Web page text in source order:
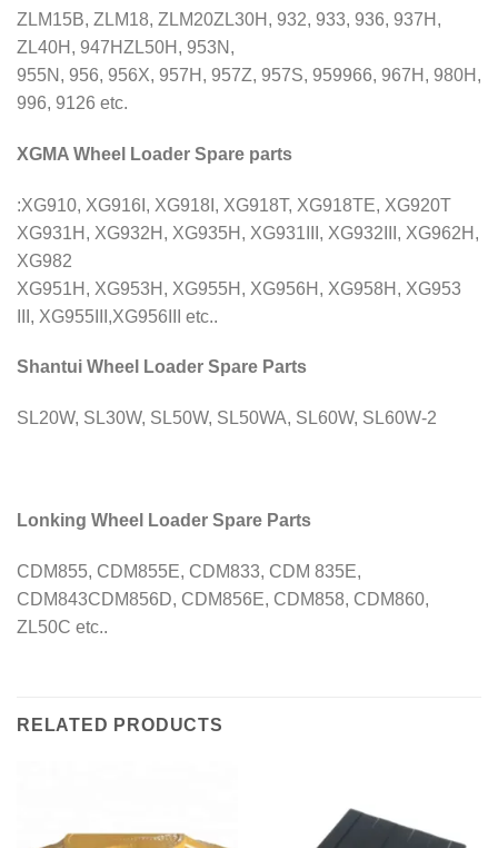
ZLM15B, ZLM18, ZLM20ZL30H, 932, 933, 936, 937H,
ZL40H, 947HZL50H, 953N,
955N, 956, 956X, 957H, 957Z, 957S, 959966, 967H, 980H,
996, 9126 etc.
XGMA Wheel Loader Spare parts
:XG910, XG916I, XG918I, XG918T, XG918TE, XG920T
XG931H, XG932H, XG935H, XG931III, XG932III, XG962H,
XG982
XG951H, XG953H, XG955H, XG956H, XG958H, XG953
III, XG955III,XG956III etc..
Shantui Wheel Loader Spare Parts
SL20W, SL30W, SL50W, SL50WA, SL60W, SL60W-2
Lonking Wheel Loader Spare Parts
CDM855, CDM855E, CDM833, CDM 835E,
CDM843CDM856D, CDM856E, CDM858, CDM860,
ZL50C etc..
RELATED PRODUCTS